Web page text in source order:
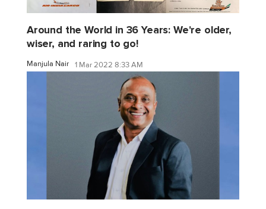
Around the World in 36 Years: We're older,
wiser, and raring to go!
Manjula Nair 1 Mar 2022 8:33 AM